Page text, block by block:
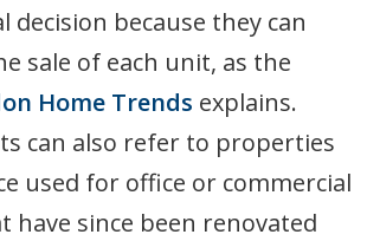
decision because they can
sale of each unit, as the
Home Trends explains.
can also refer to properties
used for office or commercial
have since been renovated